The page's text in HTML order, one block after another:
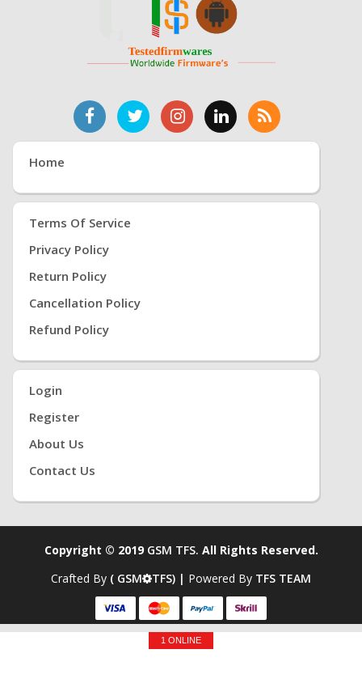
Home
Terms Of Service
Privacy Policy
Return Policy
Cancellation Policy
Refund Policy
Login
Register
About Us
Contact Us
Copyright © 2019 GSM TFS. All Rights Reserved.
Crafted By ( GSM TFS) | Powered By TFS TEAM
1 ONLINE